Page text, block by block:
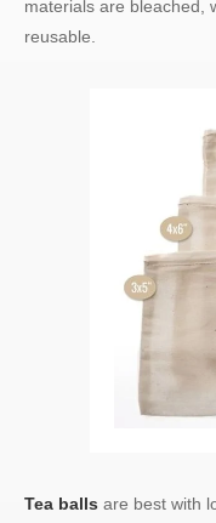
materials are bleached,
reusable.
Tea balls are best with